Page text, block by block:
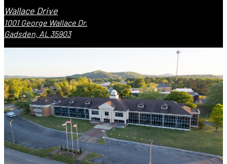
Wallace Drive
1001 George Wallace Dr.
Gadsden, AL 35903